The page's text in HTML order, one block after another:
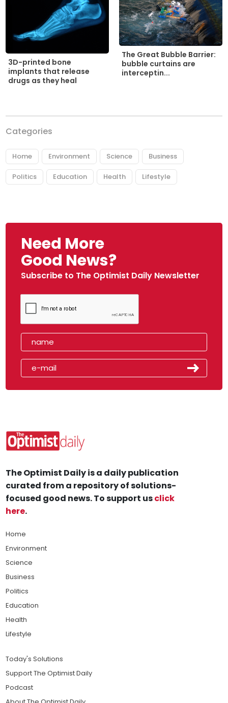
3D-printed bone
implants that release
drugs as they heal
The Great Bubble Barrier:
bubble curtains are
interceptin...
Categories
Home Environment Science Business
Politics Education Health Lifestyle
Need More
Good News?
Subscribe to The Optimist Daily Newsletter
The Optimist Daily is a daily publication
curated from a repository of solutions-
focused good news. To support usclick
here.
Home
Environment
Science
Business
Politics
Education
Health
Lifestyle
Today's Solutions
Support The Optimist Daily
Podcast